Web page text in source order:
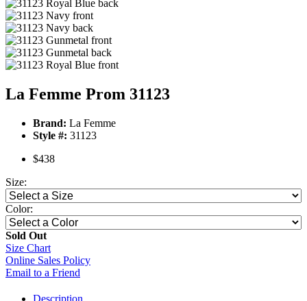
La Femme Prom 31123
Brand: La Femme
Style #: 31123
$438
Size:
Color:
Sold Out
Size Chart
Online Sales Policy
Email to a Friend
Description